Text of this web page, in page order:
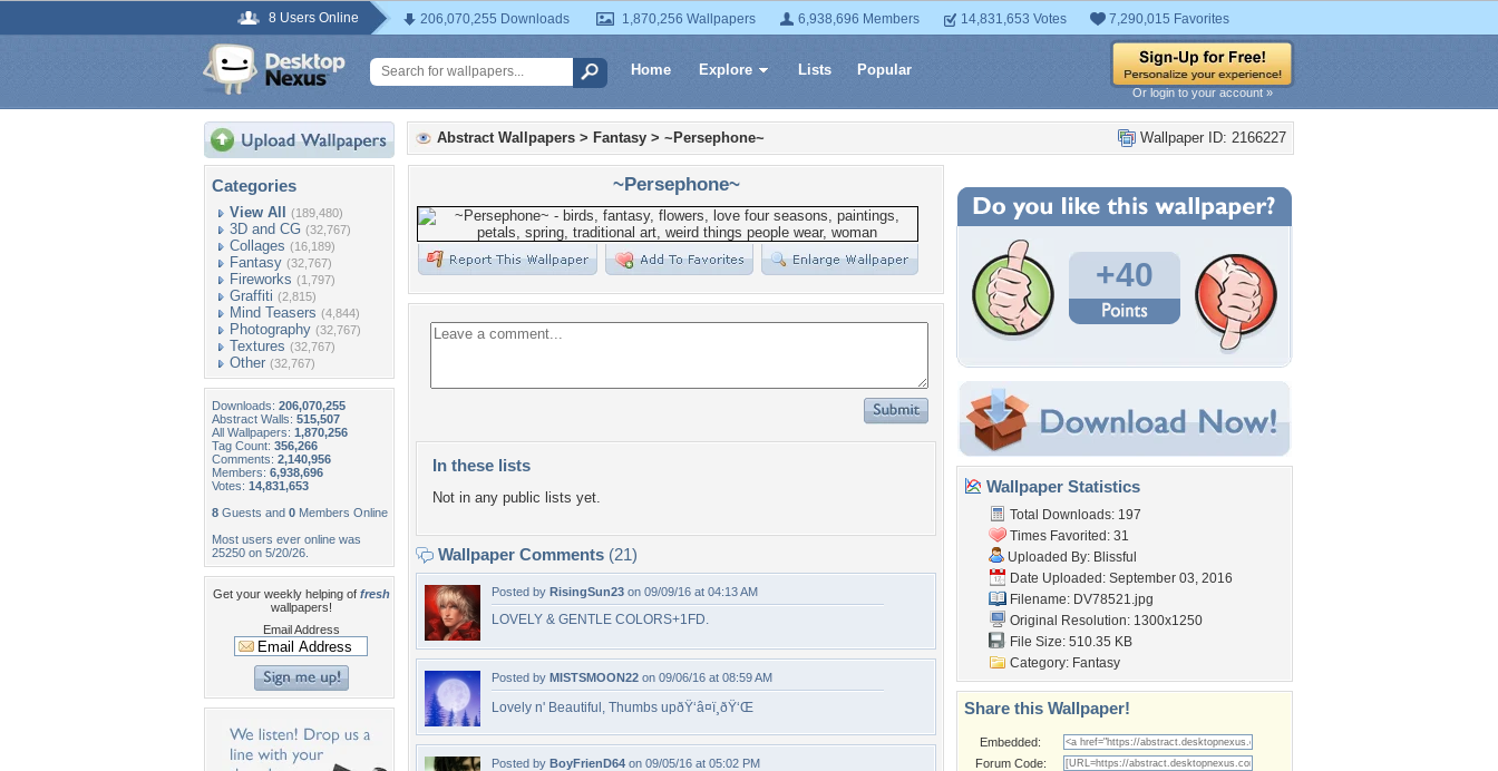
8 Users Online 206,070,255 Downloads 1,870,256 Wallpapers 6,938,696 Members 14,831,653 Votes 7,290,015 Favorites
Home Explore Lists Popular
Or login to your account »
Categories
View All (189,480)
3D and CG (32,767)
Collages (16,189)
Fantasy (32,767)
Fireworks (1,797)
Graffiti (2,815)
Mind Teasers (4,844)
Photography (32,767)
Textures (32,767)
Other (32,767)
Downloads: 206,070,255
Abstract Walls: 515,507
All Wallpapers: 1,870,256
Tag Count: 356,266
Comments: 2,140,956
Members: 6,938,696
Votes: 14,831,653
8 Guests and 0 Members Online
Most users ever online was
25250 on 5/20/26.
Get your weekly helping of fresh
wallpapers!
Email Address
Wallpaper ID: 2166227
Abstract Wallpapers > Fantasy > ~Persephone~
~Persephone~
In these lists
Not in any public lists yet.
Wallpaper Comments (21)
Posted by RisingSun23 on 09/09/16 at 04:13 AM
LOVELY & GENTLE COLORS+1FD.
Posted by MISTSMOON22 on 09/06/16 at 08:59 AM
Lovely n' Beautiful, Thumbs upðŸ‘â¤ï¸ðŸ‘Œ
Posted by BoyFrienD64 on 09/05/16 at 05:02 PM
+40
Wallpaper Statistics
Total Downloads: 197
Times Favorited: 31
Uploaded By: Blissful
Date Uploaded: September 03, 2016
Filename: DV78521.jpg
Original Resolution: 1300x1250
File Size: 510.35 KB
Category: Fantasy
Share this Wallpaper!
Embedded:
Forum Code: